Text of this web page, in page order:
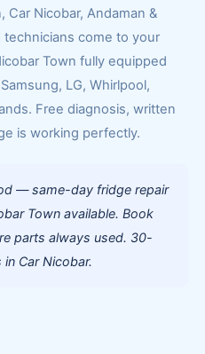
Car Nicobar, Andaman &
technicians come to your
Town fully equipped
LG, Whirlpool,
Free diagnosis, written
is working perfectly.
— same-day fridge repair
Town available. Book
parts always used. 30-
Car Nicobar.